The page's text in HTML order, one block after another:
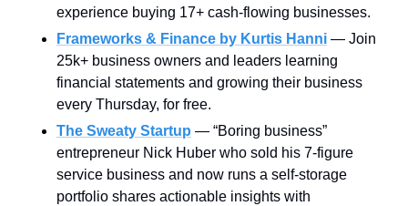
experience buying 17+ cash-flowing businesses.
Frameworks & Finance by Kurtis Hanni — Join
25k+ business owners and leaders learning
financial statements and growing their business
every Thursday, for free.
The Sweaty Startup — “Boring business”
entrepreneur Nick Huber who sold his 7-figure
service business and now runs a self-storage
portfolio shares actionable insights with